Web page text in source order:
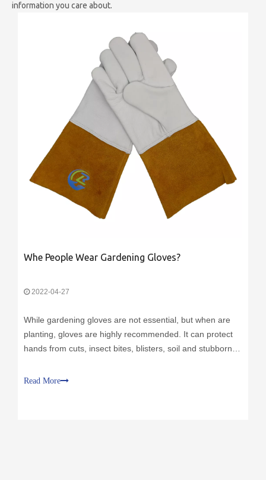
information you care about.
Whe People Wear Gardening Gloves?
2022-04-27
While gardening gloves are not essential, but when are
planting, gloves are highly recommended. It can protect
hands from cuts, insect bites, blisters, soil and stubborn
from a variety of organisms that may lurk in soil, compost
Read More